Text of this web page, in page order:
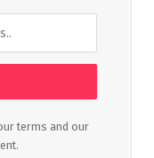
terms and our